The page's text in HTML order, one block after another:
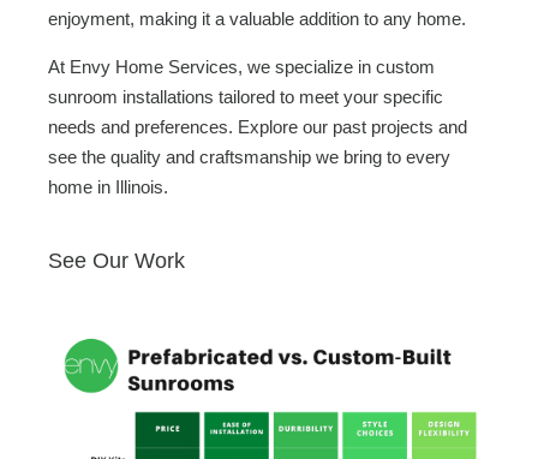
enjoyment, making it a valuable addition to any home.
At Envy Home Services, we specialize in custom
sunroom installations tailored to meet your specific
needs and preferences. Explore our past projects and
see the quality and craftsmanship we bring to every
home in Illinois.
See Our Work